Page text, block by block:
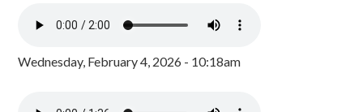
Wednesday, February 4, 2026 - 10:18am